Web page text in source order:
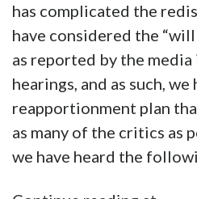
has complicated the
have considered the
as reported by the
hearings, and as such,
reapportionment plan
as many of the critics as
we have heard the